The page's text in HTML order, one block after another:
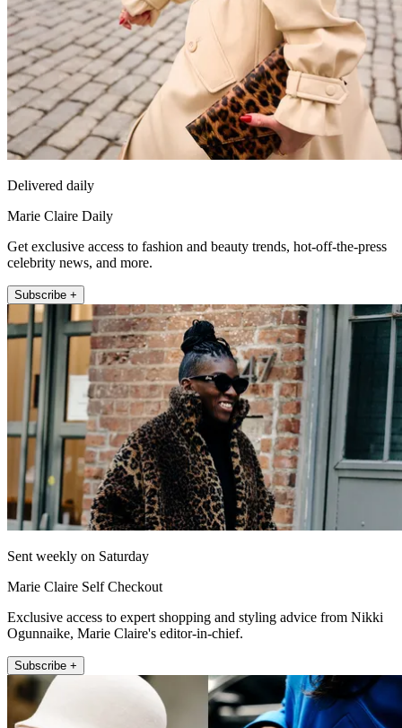
Delivered daily
Marie Claire Daily
Get exclusive access to fashion and beauty trends, hot-off-the-press
celebrity news, and more.
Subscribe +
Sent weekly on Saturday
Marie Claire Self Checkout
Exclusive access to expert shopping and styling advice from Nikki
Ogunnaike, Marie Claire's editor-in-chief.
Subscribe +